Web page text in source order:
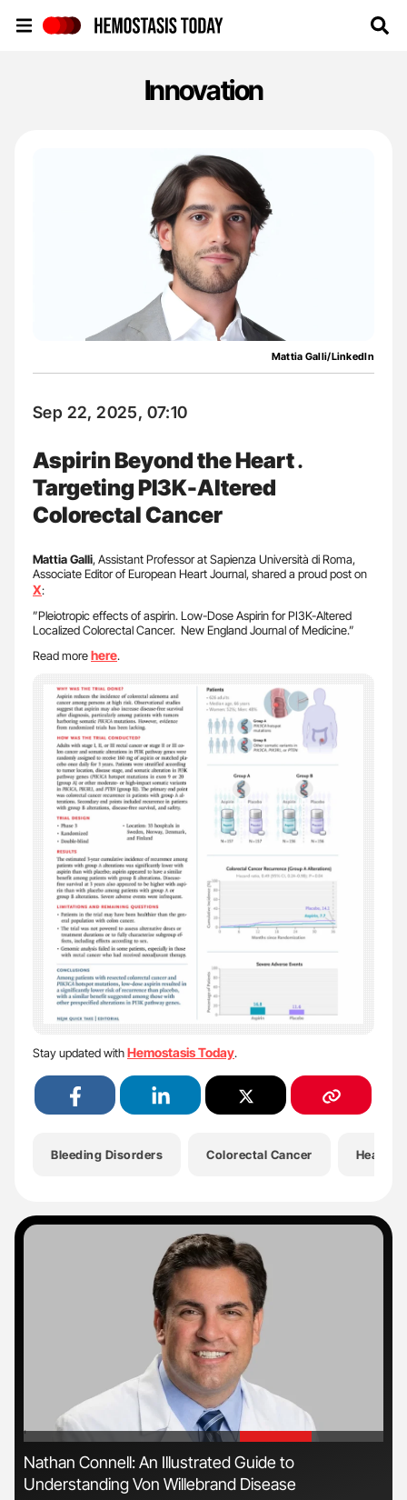
Innovation
Mattia Galli/LinkedIn
Sep 22, 2025, 07:10
Aspirin Beyond the Heart․
Targeting PI3K-Altered
Colorectal Cancer
Mattia Galli, Assistant Professor at Sapienza Università di Roma,
Associate Editor of European Heart Journal, shared a proud post on
X:
”Pleiotropic effects of aspirin. Low-Dose Aspirin for PI3K-Altered
Localized Colorectal Cancer. New England Journal of Medicine.”
Read morehere.
Stay updated withHemostasis Today.
Bleeding Disorders Colorectal Cancer Health
'
Nathan Connell: An Illustrated Guide to
Understanding Von Willebrand Disease